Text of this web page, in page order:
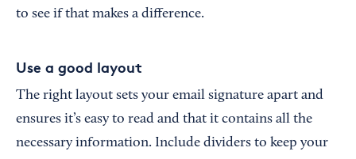
to see if that makes a difference.
Use a good layout
The right layout sets your email signature apart and
ensures it’s easy to read and that it contains all the
necessary information. Include dividers to keep your